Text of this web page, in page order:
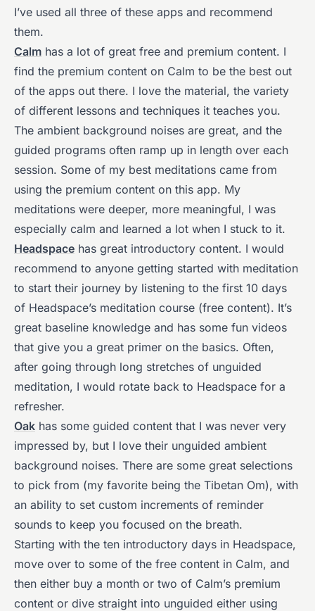
I’ve used all three of these apps and recommend
them.
Calm has a lot of great free and premium content. I
find the premium content on Calm to be the best out
of the apps out there. I love the material, the variety
of different lessons and techniques it teaches you.
The ambient background noises are great, and the
guided programs often ramp up in length over each
session. Some of my best meditations came from
using the premium content on this app. My
meditations were deeper, more meaningful, I was
especially calm and learned a lot when I stuck to it.
Headspace has great introductory content. I would
recommend to anyone getting started with meditation
to start their journey by listening to the first 10 days
of Headspace’s meditation course (free content). It’s
great baseline knowledge and has some fun videos
that give you a great primer on the basics. Often,
after going through long stretches of unguided
meditation, I would rotate back to Headspace for a
refresher.
Oak has some guided content that I was never very
impressed by, but I love their unguided ambient
background noises. There are some great selections
to pick from (my favorite being the Tibetan Om), with
an ability to set custom increments of reminder
sounds to keep you focused on the breath.
Starting with the ten introductory days in Headspace,
move over to some of the free content in Calm, and
then either buy a month or two of Calm’s premium
content or dive straight into unguided either using